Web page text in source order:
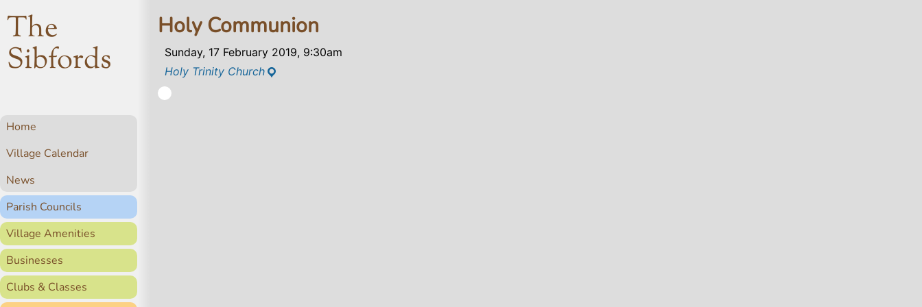
The
Sibfords
Home
Village Calendar
News
Parish Councils
Village Amenities
Businesses
Clubs & Classes
Holy Communion
Sunday, 17 February 2019, 9:30am
Holy Trinity Church